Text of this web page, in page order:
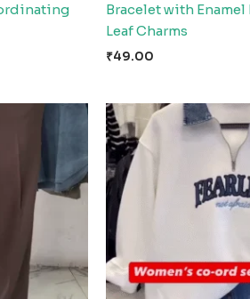
Bracelet with Enamel
Leaf Charms
₹49.00